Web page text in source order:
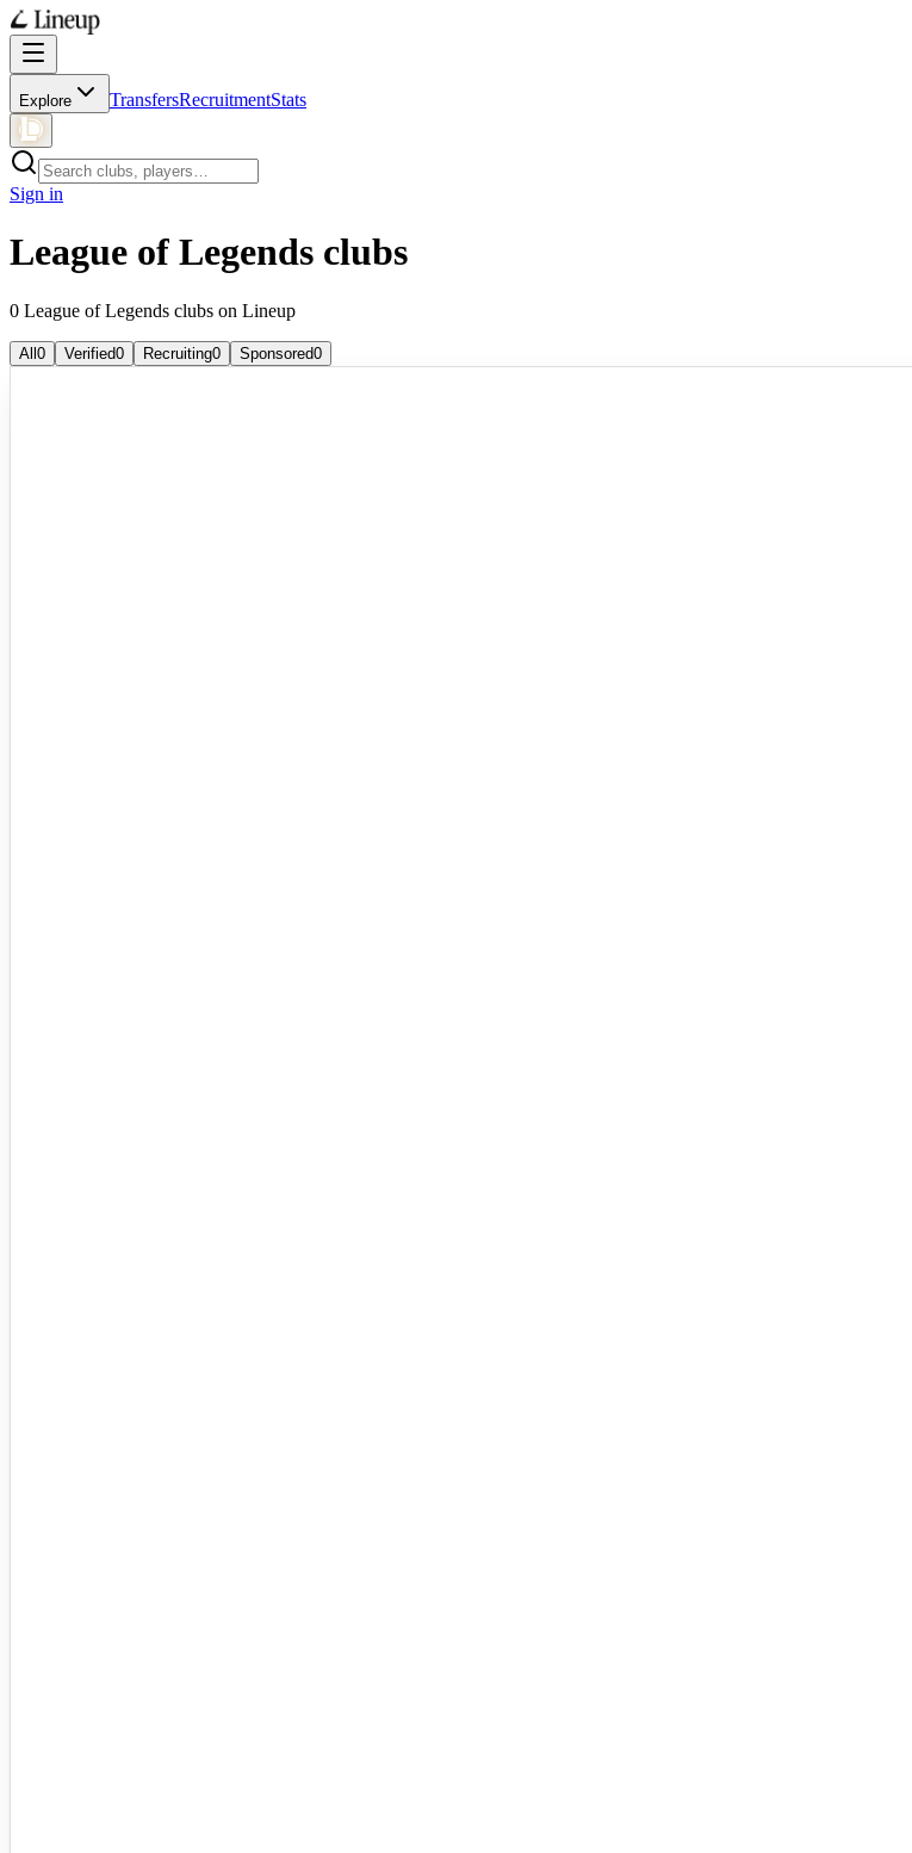
Explore TransfersRecruitmentStats
Sign in
League of Legends clubs
0 League of Legends clubs on Lineup
All 0 Verified0 Recruiting0 Sponsored0